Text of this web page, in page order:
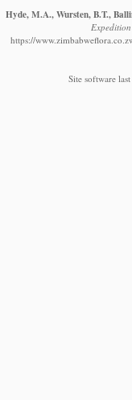
Hyde, M.A., Wursten, B.T.,
https://
Site software